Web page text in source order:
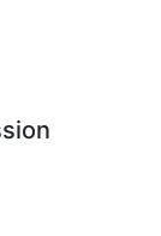
with the